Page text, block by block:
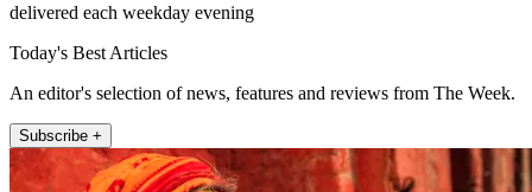
delivered each weekday evening
Today's Best Articles
An editor's selection of news, features and reviews from The Week.
Subscribe +